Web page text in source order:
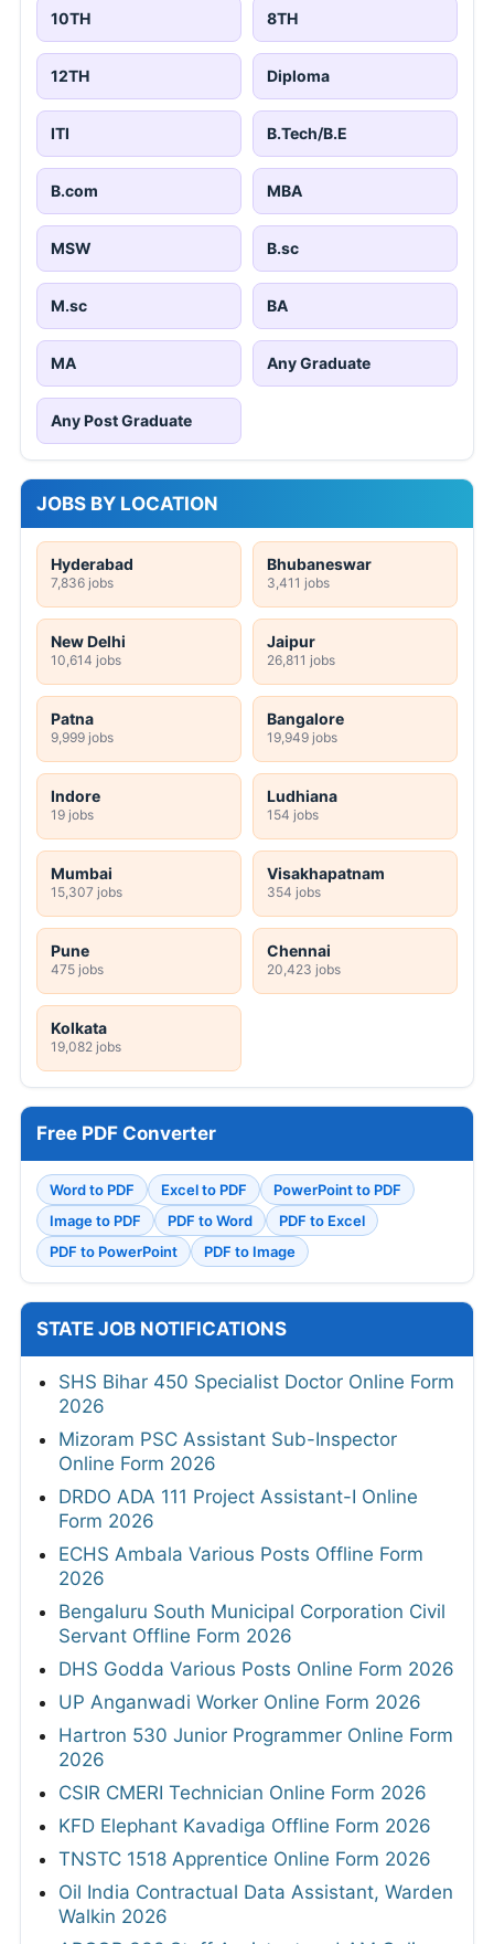
10TH 8TH
12TH Diploma
ITI B.Tech/B.E
B.com MBA
MSW B.sc
M.sc BA
MA Any Graduate
Any Post Graduate
JOBS BY LOCATION
Hyderabad
7,836 jobs
Bhubaneswar
3,411 jobs
New Delhi
10,614 jobs
Jaipur
26,811 jobs
Patna
9,999 jobs
Bangalore
19,949 jobs
Indore
19 jobs
Ludhiana
154 jobs
Mumbai
15,307 jobs
Visakhapatnam
354 jobs
Pune
475 jobs
Chennai
20,423 jobs
Kolkata
19,082 jobs
Free PDF Converter
Word to PDF Excel to PDF
PowerPoint to PDF
Image to PDF
PDF to Word
PDF to Excel
PDF to PowerPoint
PDF to Image
STATE JOB NOTIFICATIONS
SHS Bihar 450 Specialist Doctor Online Form
2026
Mizoram PSC Assistant Sub-Inspector
Online Form 2026
DRDO ADA 111 Project Assistant-I Online
Form 2026
ECHS Ambala Various Posts Offline Form
2026
Bengaluru South Municipal Corporation Civil
Servant Offline Form 2026
DHS Godda Various Posts Online Form 2026
UP Anganwadi Worker Online Form 2026
Hartron 530 Junior Programmer Online Form
2026
CSIR CMERI Technician Online Form 2026
KFD Elephant Kavadiga Offline Form 2026
TNSTC 1518 Apprentice Online Form 2026
Oil India Contractual Data Assistant, Warden
Walkin 2026